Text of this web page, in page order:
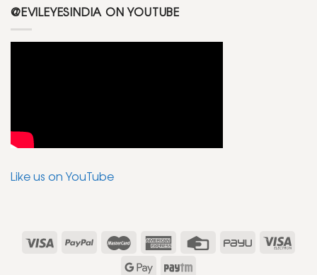
@EVILEYESINDIA ON YOUTUBE
Like us on YouTube